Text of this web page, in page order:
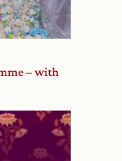
View
– with